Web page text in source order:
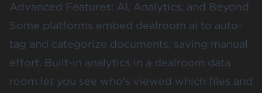
Advanced Features: AI, Analytics, and Beyond
Some platforms embed dealroom ai to auto-
tag and categorize documents, saving manual
effort. Built-in analytics in a dealroom data
room let you see who’s viewed which files and